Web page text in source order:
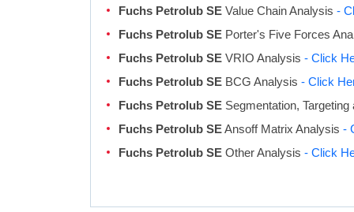
Fuchs Petrolub SE Value Chain Analysis -
Fuchs Petrolub SE Porter's Five Forces
Fuchs Petrolub SE VRIO Analysis - Click
Fuchs Petrolub SE BCG Analysis - Click
Fuchs Petrolub SE Segmentation,
Fuchs Petrolub SEAnsoff Matrix Analysis -
Fuchs Petrolub SE Other Analysis - Click